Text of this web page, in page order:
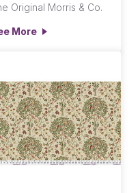
Original Morris & Co.
More